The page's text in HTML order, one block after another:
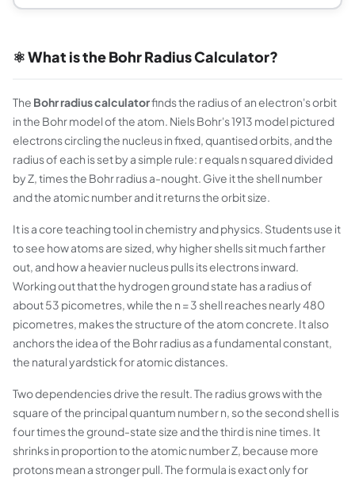
⚛️ What is the Bohr Radius Calculator?
The Bohr radius calculatorfinds the radius of an electron's orbit
in the Bohr model of the atom. Niels Bohr's 1913 model pictured
electrons circling the nucleus in fixed, quantised orbits, and the
radius of each is set by a simple rule: r equals n squared divided
by Z, times the Bohr radius a-nought. Give it the shell number
and the atomic number and it returns the orbit size.
It is a core teaching tool in chemistry and physics. Students use it
to see how atoms are sized, why higher shells sit much farther
out, and how a heavier nucleus pulls its electrons inward.
Working out that the hydrogen ground state has a radius of
about 53 picometres, while the n = 3 shell reaches nearly 480
picometres, makes the structure of the atom concrete. It also
anchors the idea of the Bohr radius as a fundamental constant,
the natural yardstick for atomic distances.
Two dependencies drive the result. The radius grows with the
square of the principal quantum number n, so the second shell is
four times the ground-state size and the third is nine times. It
shrinks in proportion to the atomic number Z, because more
protons mean a stronger pull. The formula is exact only for